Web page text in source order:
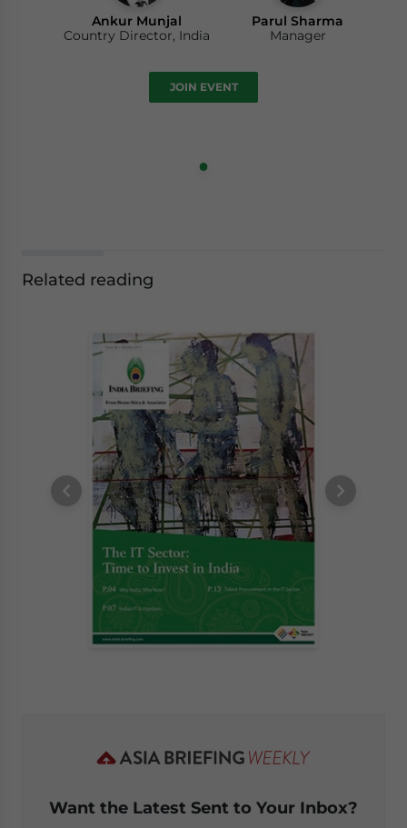
Ankur Munjal
Country Director, India
Parul Sharma
Manager
JOIN EVENT
Related reading
Want the Latest Sent to Your Inbox?